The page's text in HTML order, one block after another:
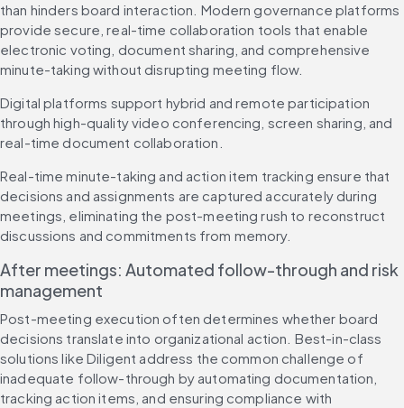
than hinders board interaction. Modern governance platforms
provide secure, real-time collaboration tools that enable
electronic voting, document sharing, and comprehensive
minute-taking without disrupting meeting flow.
Digital platforms support hybrid and remote participation
through high-quality video conferencing, screen sharing, and
real-time document collaboration.
Real-time minute-taking and action item tracking ensure that
decisions and assignments are captured accurately during
meetings, eliminating the post-meeting rush to reconstruct
discussions and commitments from memory.
After meetings: Automated follow-through and risk
management
Post-meeting execution often determines whether board
decisions translate into organizational action. Best-in-class
solutions like Diligent address the common challenge of
inadequate follow-through by automating documentation,
tracking action items, and ensuring compliance with